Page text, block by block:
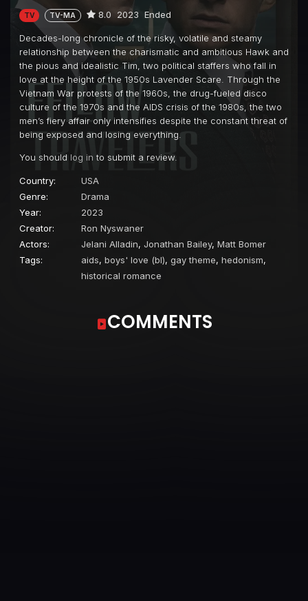
TV TV-MA 8.0 2023 Ended
Decades-long chronicle of the risky, volatile and steamy
relationship between the charismatic and ambitious Hawk and
the pious and idealistic Tim, two political staffers who fall in
love at the height of the 1950s Lavender Scare. Through the
Vietnam War protests of the 1960s, the drug-fueled disco
culture of the 1970s and the AIDS crisis of the 1980s, the two
men’s fiery affair only intensifies despite the constant threat of
being exposed and losing everything.
You should log in to submit a review.
Country:
USA
Genre:
Drama
Year:
2023
Creator:
Ron Nyswaner
Actors:
Jelani Alladin, Jonathan Bailey, Matt Bomer
Tags:
aids, boys' love (bl), gay theme, hedonism,
historical romance
COMMENTS